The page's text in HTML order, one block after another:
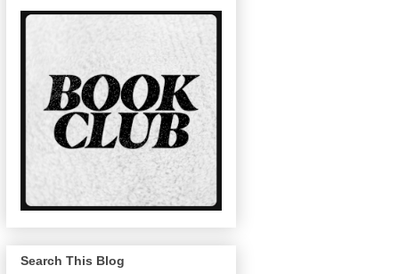
Search This Blog